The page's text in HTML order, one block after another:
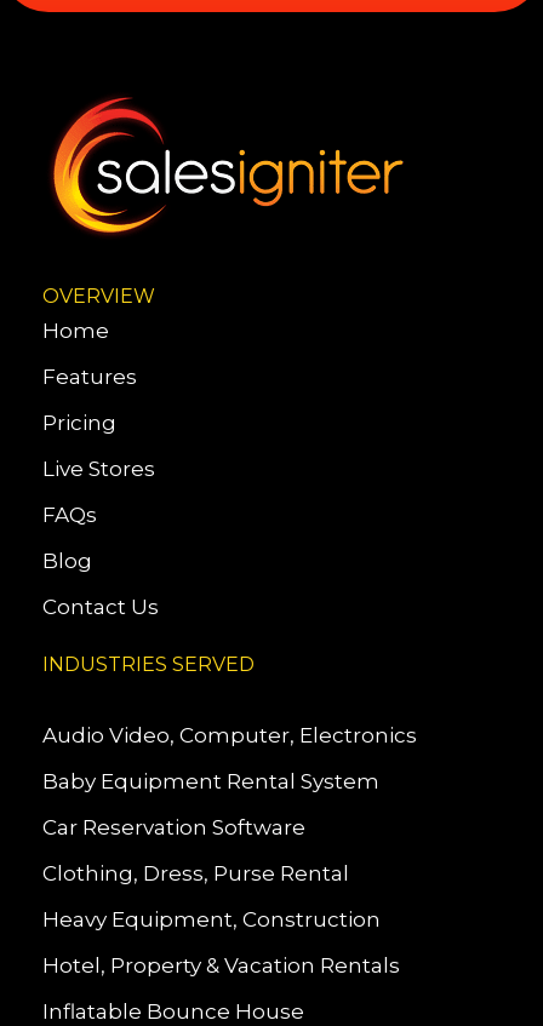
OVERVIEW
Home
Features
Pricing
Live Stores
FAQs
Blog
Contact Us
INDUSTRIES SERVED
Audio Video, Computer, Electronics
Baby Equipment Rental System
Car Reservation Software
Clothing, Dress, Purse Rental
Heavy Equipment, Construction
Hotel, Property & Vacation Rentals
Inflatable Bounce House